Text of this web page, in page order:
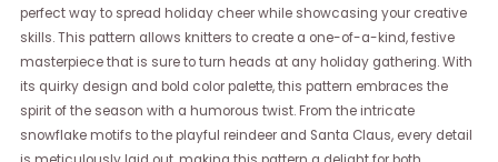
perfect way to spread holiday cheer while showcasing your creative
skills. This pattern allows knitters to create a one-of-a-kind, festive
masterpiece that is sure to turn heads at any holiday gathering. With
its quirky design and bold color palette, this pattern embraces the
spirit of the season with a humorous twist. From the intricate
snowflake motifs to the playful reindeer and Santa Claus, every detail